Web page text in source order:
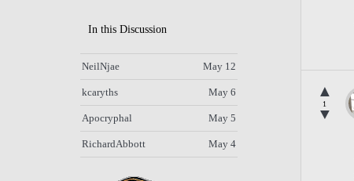
In this Discussion
May 12
NeilNjae
May 6
kcaryths
May 5
Apocryphal
May 4
RichardAbbott
▲
1
▼